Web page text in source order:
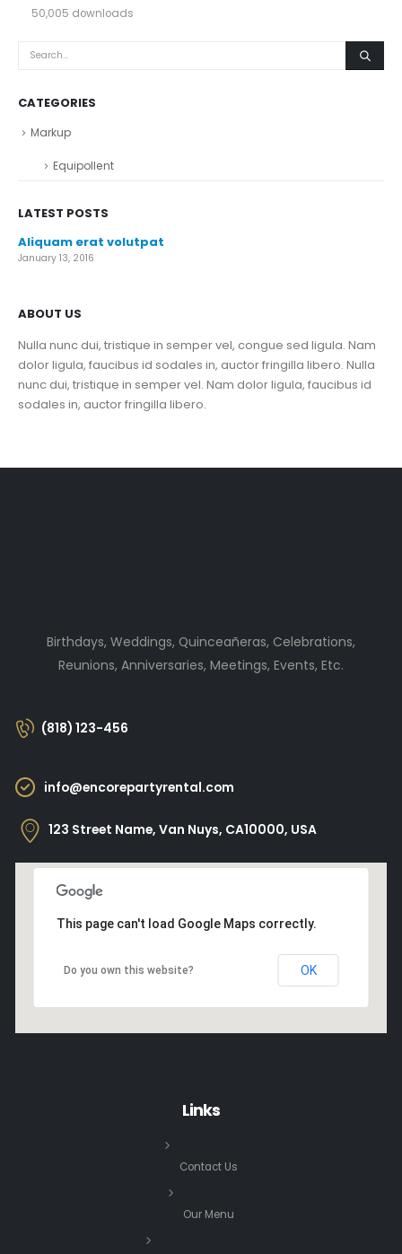
50,005 downloads
CATEGORIES
Markup
Equipollent
LATEST POSTS
Aliquam erat volutpat
January 13, 2016
ABOUT US
Nulla nunc dui, tristique in semper vel, congue sed ligula. Nam
dolor ligula, faucibus id sodales in, auctor fringilla libero. Nulla
nunc dui, tristique in semper vel. Nam dolor ligula, faucibus id
sodales in, auctor fringilla libero.
Birthdays, Weddings, Quinceañeras, Celebrations,
Reunions, Anniversaries, Meetings, Events, Etc.
(818) 123-456
info@encorepartyrental.com
123 Street Name, Van Nuys, CA10000, USA
This page can't load Google Maps correctly.
Do you own this website? OK
Links
Contact Us
Our Menu